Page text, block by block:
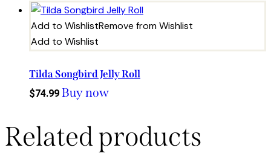
Add to WishlistRemove from Wishlist
Add to Wishlist
Tilda Songbird Jelly Roll
$74.99 Buy now
Related products